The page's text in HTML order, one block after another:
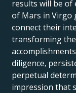
results will be of
of Mars in Virgo
connect their
transforming
diligence,
perpetual
impression that